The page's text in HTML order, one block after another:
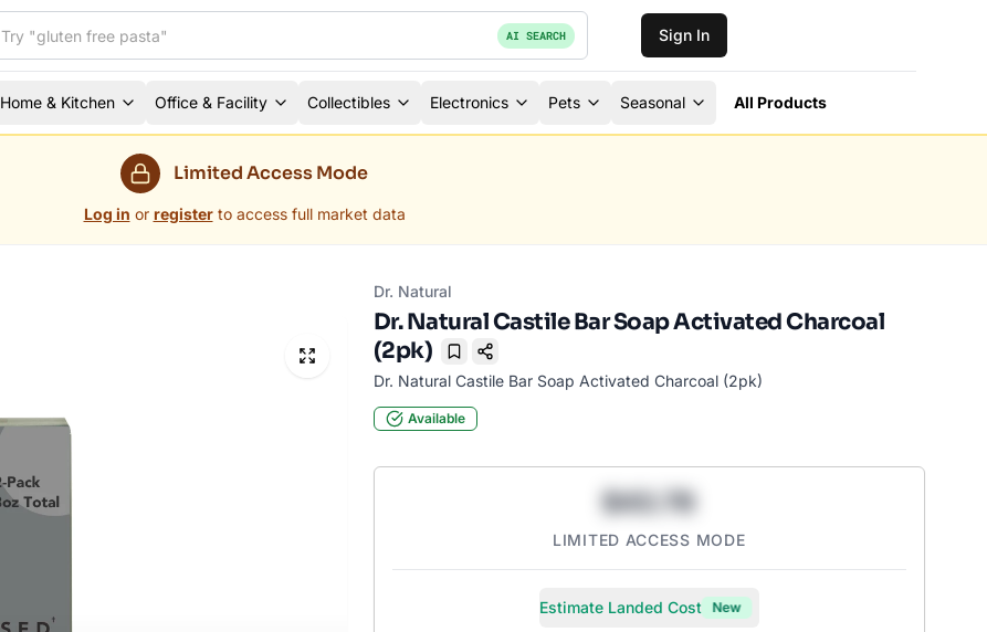
AI SEARCH Sign In
Home & Kitchen Office & Facility Collectibles Electronics Pets Seasonal All Products
Limited Access Mode
Log in or register to access full market data
Dr. Natural
Dr. Natural Castile Bar Soap Activated Charcoal
(2pk)
Bookmark
Dr. Natural Castile Bar Soap Activated Charcoal (2pk)
Available
$43.78
LIMITED ACCESS MODE
Estimate Landed Cost New